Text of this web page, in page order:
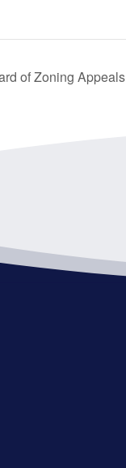
of Zoning Appeals